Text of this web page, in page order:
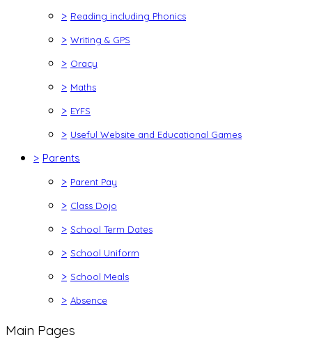
> Reading including Phonics
> Writing & GPS
> Oracy
> Maths
> EYFS
> Useful Website and Educational Games
> Parents
> Parent Pay
> Class Dojo
> School Term Dates
> School Uniform
> School Meals
> Absence
Main Pages